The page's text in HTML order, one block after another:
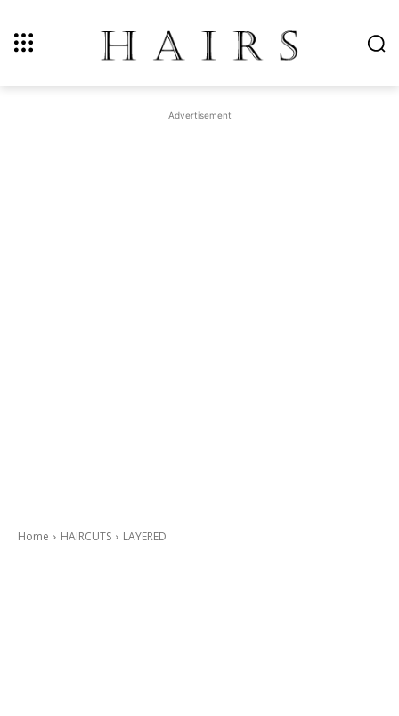
Advertisement
Home HAIRCUTS LAYERED